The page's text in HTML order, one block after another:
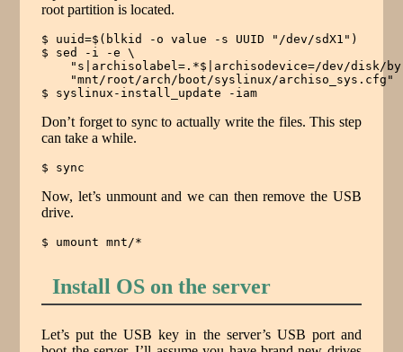
root partition is located.
$ uuid=$(blkid -o value -s UUID "/dev/sdX1")
$ sed -i -e \
"s|archisolabel=.*$|archisodevice=/dev/disk/
    "mnt/root/arch/boot/syslinux/archiso_sys.cfg"
$ syslinux-install_update -iam
Don’t forget to sync to actually write the files. This step
can take a while.
$ sync
Now, let’s unmount and we can then remove the USB
drive.
$ umount mnt/*
Install OS on the server
Let’s put the USB key in the server’s USB port and